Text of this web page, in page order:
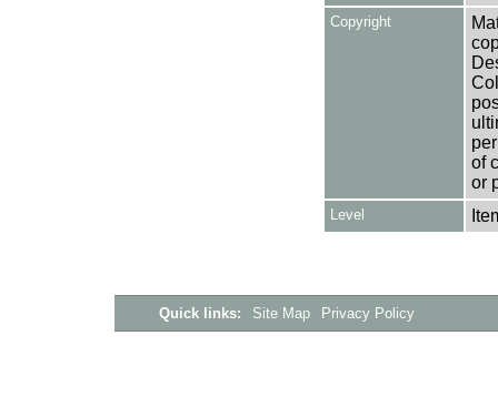
Copyright
of
or
Level
Quick links: Site Map Privacy Policy